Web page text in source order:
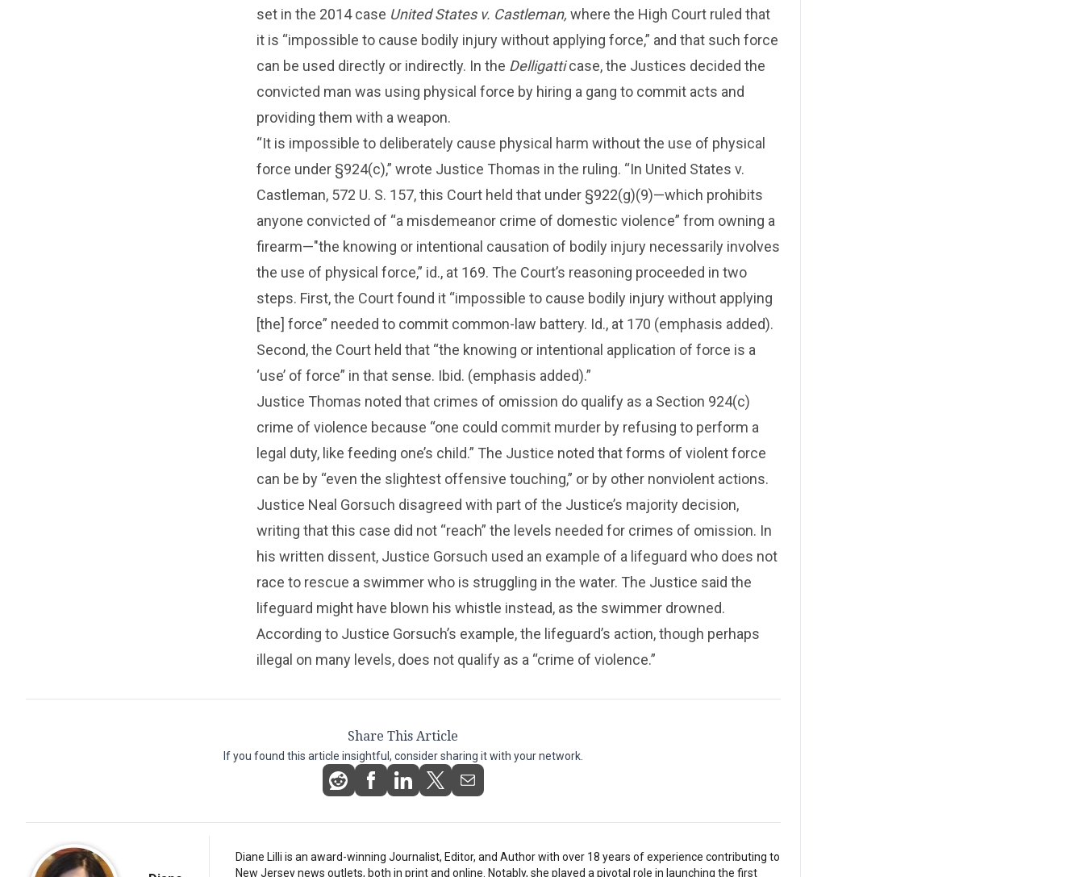
set in the 2014 case United States v. Castleman, where the High Court ruled that
it is “impossible to cause bodily injury without applying force,” and that such force
can be used directly or indirectly. In the Delligatticase, the Justices decided the
convicted man was using physical force by hiring a gang to commit acts and
providing them with a weapon.
“It is impossible to deliberately cause physical harm without the use of physical
force under §924(c),” wrote Justice Thomas in the ruling. “In United States v.
Castleman, 572 U. S. 157, this Court held that under §922(g)(9)—which prohibits
anyone convicted of “a misdemeanor crime of domestic violence” from owning a
firearm—"the knowing or intentional causation of bodily injury necessarily involves
the use of physical force,” id., at 169. The Court’s reasoning proceeded in two
steps. First, the Court found it “impossible to cause bodily injury without applying
[the] force” needed to commit common-law battery. Id., at 170 (emphasis added).
Second, the Court held that “the knowing or intentional application of force is a
‘use’ of force” in that sense. Ibid. (emphasis added).”
Justice Thomas noted that crimes of omission do qualify as a Section 924(c)
crime of violence because “one could commit murder by refusing to perform a
legal duty, like feeding one’s child.” The Justice noted that forms of violent force
can be by “even the slightest offensive touching,” or by other nonviolent actions.
Justice Neal Gorsuch disagreed with part of the Justice’s majority decision,
writing that this case did not “reach” the levels needed for crimes of omission. In
his written dissent, Justice Gorsuch used an example of a lifeguard who does not
race to rescue a swimmer who is struggling in the water. The Justice said the
lifeguard might have blown his whistle instead, as the swimmer drowned.
According to Justice Gorsuch’s example, the lifeguard’s action, though perhaps
illegal on many levels, does not qualify as a “crime of violence.”
Share This Article
If you found this article insightful, consider sharing it with your network.
Diane Lilli is an award-winning Journalist, Editor, and Author with over 18 years of experience contributing to
New Jersey news outlets, both in print and online. Notably, she played a pivotal role in launching the first